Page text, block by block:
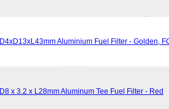
D4xD13xL43mm Aluminium Fuel Filter - Golden,
D8 x 3.2 x L28mm Aluminum Tee Fuel Filter - Red